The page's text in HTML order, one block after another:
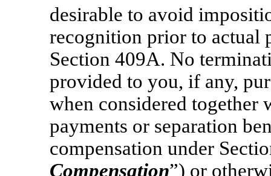
desirable to avoid
recognition prior to actual
Section 409A. No
provided to you, if any,
when considered together
payments or separation
compensation under
Compensation”) or